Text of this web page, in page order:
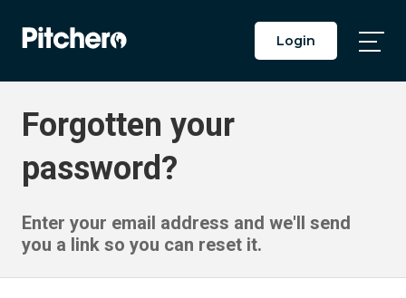
Login
Forgotten your
password?
Enter your email address and we'll send
you a link so you can reset it.